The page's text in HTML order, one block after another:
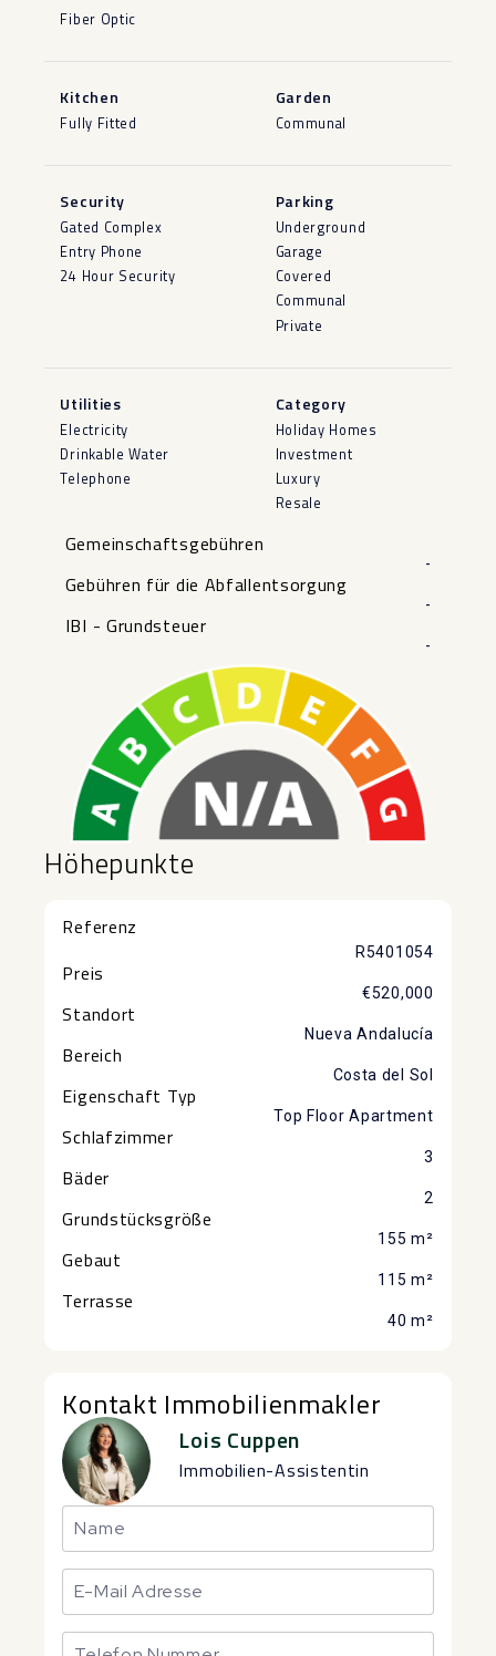
Fiber Optic
Kitchen
Fully Fitted
Garden
Communal
Security
Gated Complex
Entry Phone
24 Hour Security
Parking
Underground
Garage
Covered
Communal
Private
Utilities
Electricity
Drinkable Water
Telephone
Category
Holiday Homes
Investment
Luxury
Resale
Gemeinschaftsgebühren
-
Gebühren für die Abfallentsorgung
-
IBI - Grundsteuer
-
Höhepunkte
Referenz
R5401054
Preis
€520,000
Standort
Nueva Andalucía
Bereich
Costa del Sol
Eigenschaft Typ
Top Floor Apartment
Schlafzimmer
3
Bäder
2
Grundstücksgröße
155 m²
Gebaut
115 m²
Terrasse
40 m²
Kontakt Immobilienmakler
Lois Cuppen
Immobilien-Assistentin